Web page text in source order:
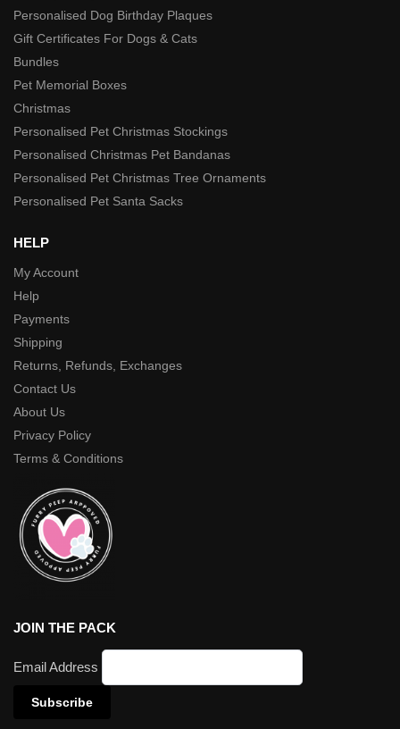
Personalised Dog Birthday Plaques
Gift Certificates For Dogs & Cats
Bundles
Pet Memorial Boxes
Christmas
Personalised Pet Christmas Stockings
Personalised Christmas Pet Bandanas
Personalised Pet Christmas Tree Ornaments
Personalised Pet Santa Sacks
HELP
My Account
Help
Payments
Shipping
Returns, Refunds, Exchanges
Contact Us
About Us
Privacy Policy
Terms & Conditions
JOIN THE PACK
Email Address